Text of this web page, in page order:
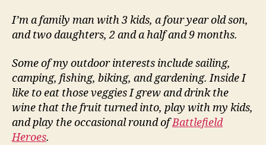
I’m a family man with 3 kids, a four year old son,
and two daughters, 2 and a half and 9 months.
Some of my outdoor interests include sailing,
camping, fishing, biking, and gardening. Inside I
like to eat those veggies I grew and drink the
wine that the fruit turned into, play with my kids,
and play the occasional round ofBattlefield
Heroes.